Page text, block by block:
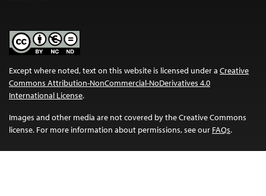
Except where noted, text on this website is licensed under a Creative
Commons Attribution-NonCommercial-NoDerivatives 4.0
International License.
Images and other media are not covered by the Creative Commons
license. For more information about permissions, see our FAQs.